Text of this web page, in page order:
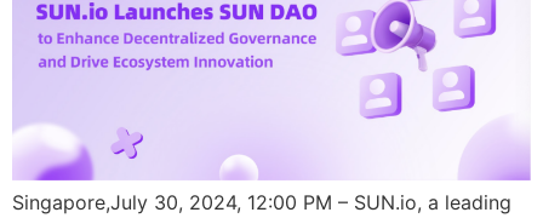
Singapore,July 30, 2024, 12:00 PM – SUN.io, a leading